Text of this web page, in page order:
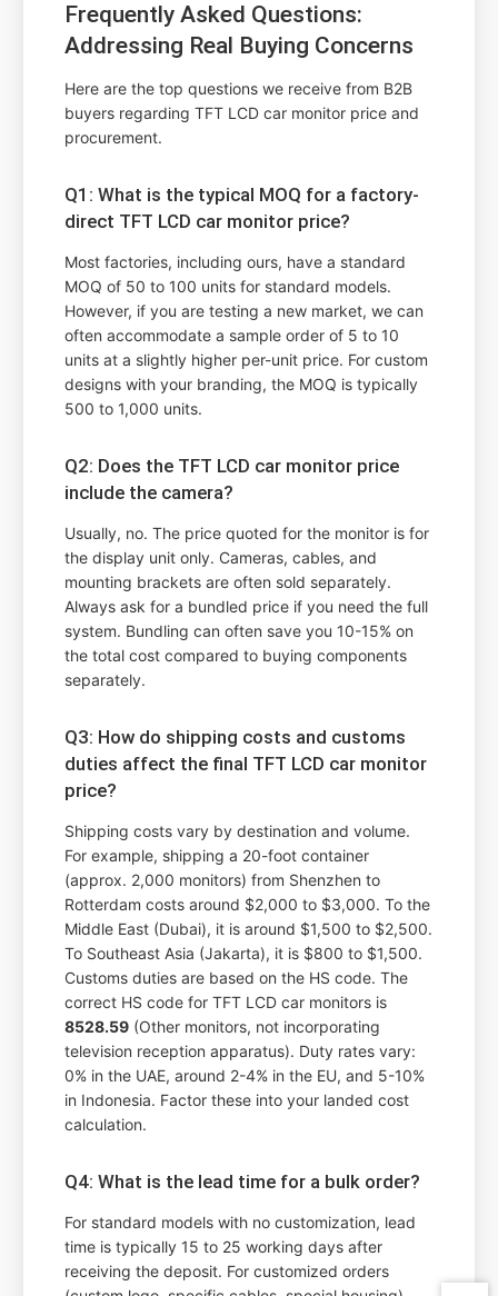
Frequently Asked Questions:
Addressing Real Buying Concerns
Here are the top questions we receive from B2B
buyers regarding TFT LCD car monitor price and
procurement.
Q1: What is the typical MOQ for a factory-
direct TFT LCD car monitor price?
Most factories, including ours, have a standard
MOQ of 50 to 100 units for standard models.
However, if you are testing a new market, we can
often accommodate a sample order of 5 to 10
units at a slightly higher per-unit price. For custom
designs with your branding, the MOQ is typically
500 to 1,000 units.
Q2: Does the TFT LCD car monitor price
include the camera?
Usually, no. The price quoted for the monitor is for
the display unit only. Cameras, cables, and
mounting brackets are often sold separately.
Always ask for a bundled price if you need the full
system. Bundling can often save you 10-15% on
the total cost compared to buying components
separately.
Q3: How do shipping costs and customs
duties affect the final TFT LCD car monitor
price?
Shipping costs vary by destination and volume.
For example, shipping a 20-foot container
(approx. 2,000 monitors) from Shenzhen to
Rotterdam costs around $2,000 to $3,000. To the
Middle East (Dubai), it is around $1,500 to $2,500.
To Southeast Asia (Jakarta), it is $800 to $1,500.
Customs duties are based on the HS code. The
correct HS code for TFT LCD car monitors is
8528.59 (Other monitors, not incorporating
television reception apparatus). Duty rates vary:
0% in the UAE, around 2-4% in the EU, and 5-10%
in Indonesia. Factor these into your landed cost
calculation.
Q4: What is the lead time for a bulk order?
For standard models with no customization, lead
time is typically 15 to 25 working days after
receiving the deposit. For customized orders